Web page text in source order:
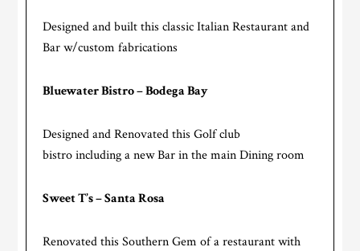
Designed and built this classic Italian Restaurant and
Bar w/custom fabrications
Bluewater Bistro – Bodega Bay
Designed and Renovated this Golf club
bistro including a new Bar in the main Dining room
Sweet T’s – Santa Rosa
Renovated this Southern Gem of a restaurant with